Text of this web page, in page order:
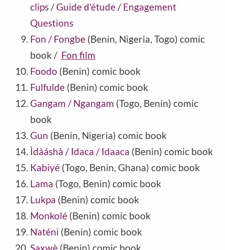
clips /Guide d'étude / Engagement
Questions
Fon / Fongbe (Benin, Nigeria, Togo) comic
book / Fon film
Foodo (Benin) comic book
Fulfulde (Benin) comic book
Gangam / Ngangam (Togo, Benin) comic
book
Gun (Benin, Nigeria) comic book
Ìdàáshà / Idaca / Idaaca (Benin) comic book
Kabiyé (Togo, Benin, Ghana) comic book
Lama (Togo, Benin) comic book
Lukpa (Benin) comic book
Monkolé (Benin) comic book
Naténi (Benin) comic book
Saxwè (Benin) comic book